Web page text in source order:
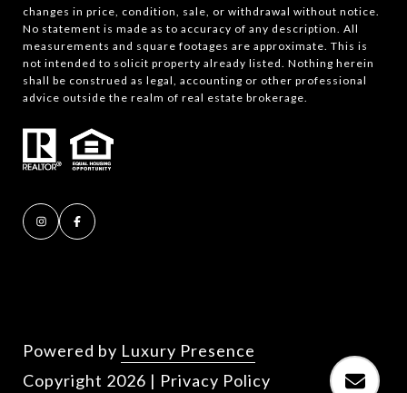
changes in price, condition, sale, or withdrawal without notice.
No statement is made as to accuracy of any description. All
measurements and square footages are approximate. This is
not intended to solicit property already listed. Nothing herein
shall be construed as legal, accounting or other professional
advice outside the realm of real estate brokerage.
Powered by Luxury Presence
Copyright 2026 | Privacy Policy